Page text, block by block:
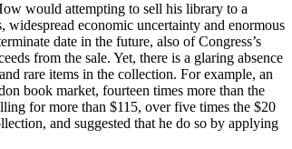
would attempting to sell his library to a
economic uncertainty and enormous
date in the future, also of Congress’s
from the sale. Yet, there is a glaring absence
rare items in the collection. For example, an
book market, fourteen times more than the
for more than $115, over five times the $20
and suggested that he do so by applying